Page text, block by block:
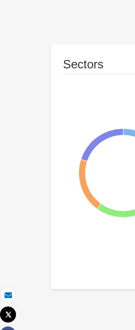
Email
Print
Tweet
Sectors